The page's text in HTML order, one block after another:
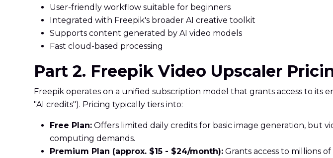
User-friendly workflow suitable for beginners
Integrated with Freepik's broader AI creative toolkit
Supports content generated by AI video models
Fast cloud-based processing
Part 2. Freepik Video Upscaler
Freepik operates on a unified subscription model that grants access to its
"AI credits"). Pricing typically tiers into:
Free Plan: Offers limited daily credits for basic image generation, but
computing demands.
Premium Plan (approx. $15 - $24/month): Grants access to millions